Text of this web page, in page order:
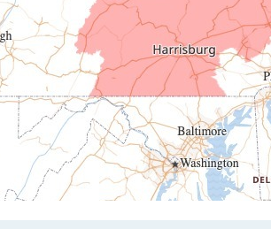
Hesston
Hollidaysburg
Hustontown
James Creek
Mapleton Depot
Martinsburg
Mc Connellstown
Moshannon